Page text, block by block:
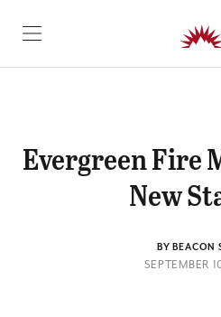
SKIP TO CONTENT
Evergreen Fire
New
BY BEACON
SEPTEMBER